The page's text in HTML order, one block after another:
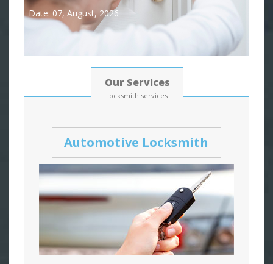
Date: 07, August, 2026
Our Services
locksmith services
Automotive Locksmith